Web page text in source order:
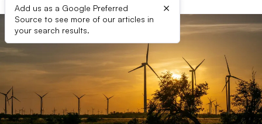
Add us as a Google Preferred
Source to see more of our articles in
your search results.
×